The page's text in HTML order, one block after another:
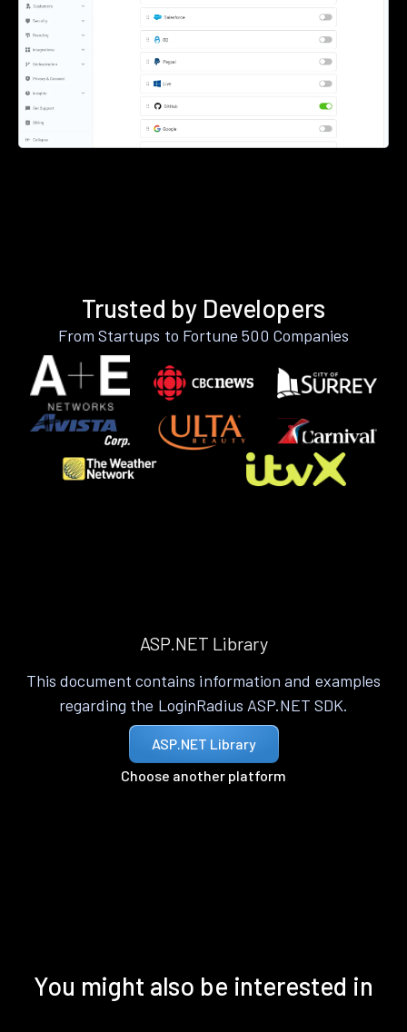
Trusted by Developers
From Startups to Fortune 500 Companies
ASP.NET Library
This document contains information and examples
regarding the LoginRadius ASP.NET SDK.
ASP.NET Library
Choose another platform
You might also be interested in